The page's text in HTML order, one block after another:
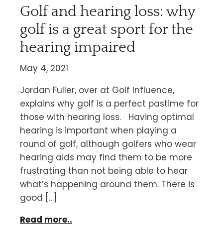
Golf and hearing loss: why
golf is a great sport for the
hearing impaired
May 4, 2021
Jordan Fuller, over at Golf Influence,
explains why golf is a perfect pastime for
those with hearing loss. Having optimal
hearing is important when playing a
round of golf, although golfers who wear
hearing aids may find them to be more
frustrating than not being able to hear
what’s happening around them. There is
good […]
Read more..